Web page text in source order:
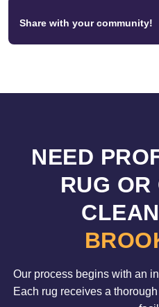
Share with your community!
NEED
RUG
Our process begins with an
Each rug receives a